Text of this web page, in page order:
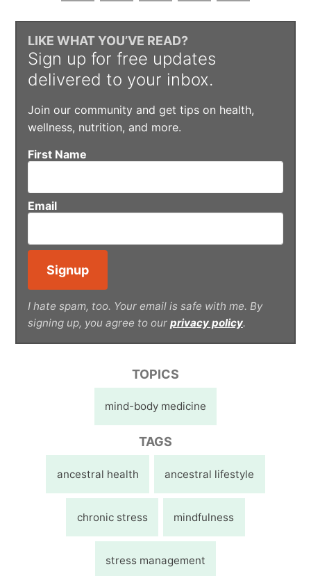
LIKE WHAT YOU’VE READ?
Sign up for free updates
delivered to your inbox.
Join our community and get tips on health,
wellness, nutrition, and more.
First Name
Email
I hate spam, too. Your email is safe with me. By
signing up, you agree to our privacy policy.
TOPICS
mind-body medicine
TAGS
ancestral health ancestral lifestyle
chronic stress mindfulness
stress management